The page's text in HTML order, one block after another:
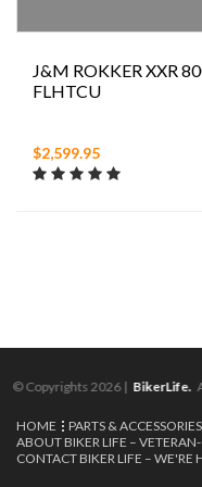
J&M ROKKER XXR
FLHTCU
$2,599.95
© Copyrights 2026 | BikerLife.
HOME PARTS & ACCESSORIES
ABOUT BIKER LIFE –
CONTACT BIKER LIFE – WE'RE